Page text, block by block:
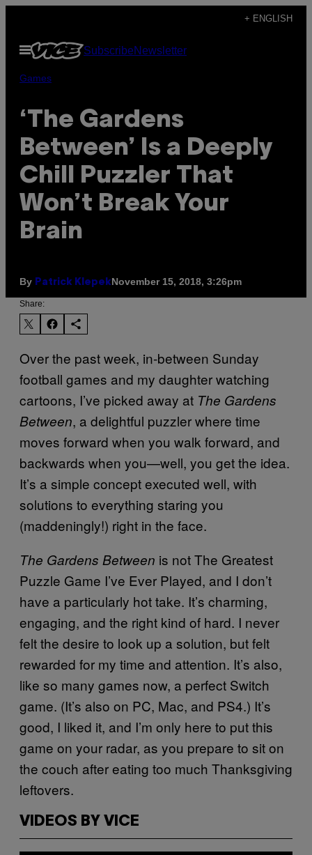
content
+ ENGLISH
Open
Menu
SubscribeNewsletter
Games
‘The Gardens
Between’ Is a Deeply
Chill Puzzler That
Won’t Break Your
Brain
By Patrick KlepekNovember 15, 2018, 3:26pm
Share:
Over the past week, in-between Sunday
football games and my daughter watching
cartoons, I’ve picked away at The Gardens
Between, a delightful puzzler where time
moves forward when you walk forward, and
backwards when you—well, you get the idea.
It’s a simple concept executed well, with
solutions to everything staring you
(maddeningly!) right in the face.
The Gardens Between is not The Greatest
Puzzle Game I’ve Ever Played, and I don’t
have a particularly hot take. It’s charming,
engaging, and the right kind of hard. I never
felt the desire to look up a solution, but felt
rewarded for my time and attention. It’s also,
like so many games now, a perfect Switch
game. (It’s also on PC, Mac, and PS4.) It’s
good, I liked it, and I’m only here to put this
game on your radar, as you prepare to sit on
the couch after eating too much Thanksgiving
leftovers.
VIDEOS BY VICE